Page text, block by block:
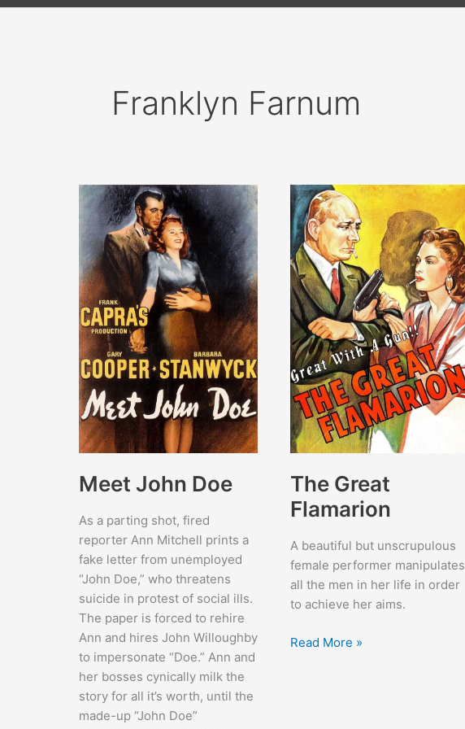
Franklyn Farnum
Meet John Doe
As a parting shot, fired
reporter Ann Mitchell prints a
fake letter from unemployed
“John Doe,” who threatens
suicide in protest of social ills.
The paper is forced to rehire
Ann and hires John Willoughby
to impersonate “Doe.” Ann and
her bosses cynically milk the
story for all it’s worth, until the
made-up “John Doe”
The Great
Flamarion
A beautiful but unscrupulous
female performer manipulates
all the men in her life in order
to achieve her aims.
The
Read More »